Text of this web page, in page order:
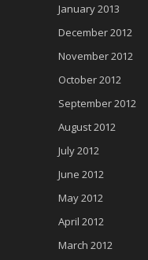
January 2013
December 2012
November 2012
October 2012
September 2012
August 2012
July 2012
June 2012
May 2012
April 2012
March 2012